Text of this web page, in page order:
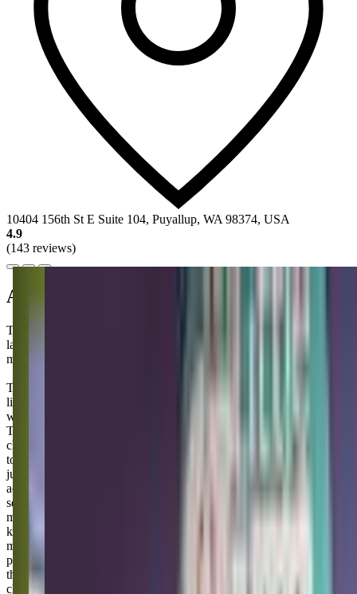
10404 156th St E Suite 104, Puyallup, WA 98374, USA
4.9
(143 reviews)
About this class
The Little Gym is a vibrant hub for families in Puyallup, where
laughter and movement come together to create unforgettable
memories for you and your little ones.
The Little Gym is basically where you go when you want to feel
like you're doing something good for your kiddo's development
while also getting a bit of a workout yourself - win-win, right?
They're really into the whole "serious fun" thing, which sounds
cheesy but actually works out pretty well because your little one gets
to tumble around on safe equipment while you're doing more than
just sitting on the sidelines scrolling your phone. The classes have
actual structure with songs, basic gymnastics moves, and all those
sensory activities with balls and bubbles that make toddlers lose their
minds with excitement, but it's not so rigid that you'll stress if your
kid decides today is the day they only want to roll down the same
mat seventeen times. Plus you'll probably end up chatting with other
parents who also thought they'd have more energy for this parenting
thing, and honestly, sometimes that adult conversation is worth the
class fee alone!